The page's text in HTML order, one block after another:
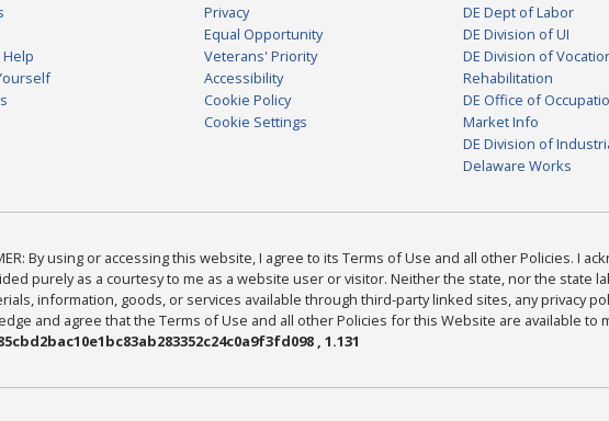
Privacy
Equal Opportunity
Veterans' Priority
Accessibility
Cookie Policy
Cookie Settings
DE Dept of Labor
DE Division of UI
DE Division of
Rehabilitation
DE Office of
Market Info
DE Division of
Delaware Works
By using or accessing this website, I agree to its Terms of Use and all other Policies. I
purely as a courtesy to me as a website user or visitor. Neither the state, nor the state
information, goods, or services available through third-party linked sites, any privacy
and agree that the Terms of Use and all other Policies for this Website are available to
, 1.131